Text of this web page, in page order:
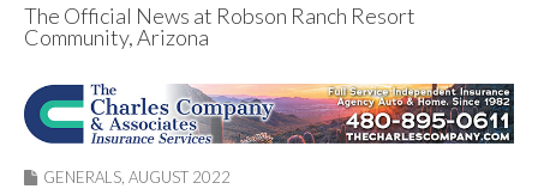
Robson Ranch
Views
The Official News at Robson Ranch Resort
Community, Arizona
GENERALS AUGUST 2022